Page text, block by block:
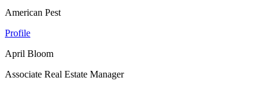
American Pest
Profile
April Bloom
Associate Real Estate Manager